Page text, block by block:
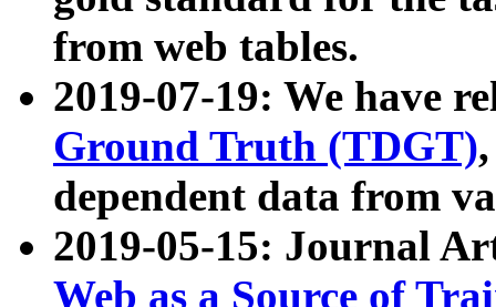
from web tables.
2019-07-19: We have
Ground Truth (TDGT)
dependent data from
2019-05-15: Journal
Web as a Source of